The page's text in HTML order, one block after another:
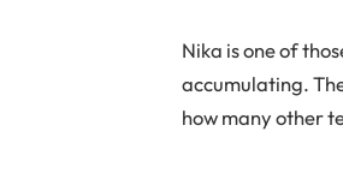
Nika is one of
accumulating.
how many other